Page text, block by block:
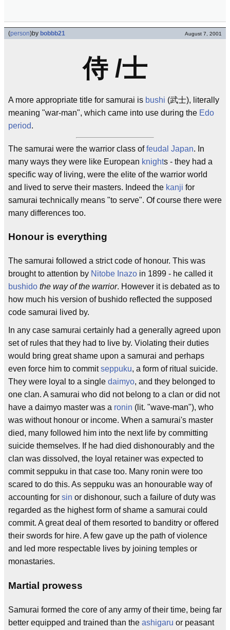
(person)by bobbb21 August 7, 2001
侍 /士
A more appropriate title for samurai is bushi (武士), literally
meaning "war-man", which came into use during the Edo
period.
The samurai were the warrior class offeudal Japan. In
many ways they were like European knights - they had a
specific way of living, were the elite of the warrior world
and lived to serve their masters. Indeed the kanji for
samurai technically means "to serve". Of course there were
many differences too.
Honour is everything
The samurai followed a strict code of honour. This was
brought to attention by Nitobe Inazo in 1899 - he called it
bushido the way of the warrior. However it is debated as to
how much his version of bushido reflected the supposed
code samurai lived by.
In any case samurai certainly had a generally agreed upon
set of rules that they had to live by. Violating their duties
would bring great shame upon a samurai and perhaps
even force him to commitseppuku, a form of ritual suicide.
They were loyal to a single daimyo, and they belonged to
one clan. A samurai who did not belong to a clan or did not
have a daimyo master was a ronin (lit. "wave-man"), who
was without honour or income. When a samurai's master
died, many followed him into the next life by committing
suicide themselves. If he had died dishonourably and the
clan was dissolved, the loyal retainer was expected to
commit seppuku in that case too. Many ronin were too
scared to do this. As seppuku was an honourable way of
accounting for sin or dishonour, such a failure of duty was
regarded as the highest form of shame a samurai could
commit. A great deal of them resorted to banditry or offered
their swords for hire. A few gave up the path of violence
and led more respectable lives by joining temples or
monastaries.
Martial prowess
Samurai formed the core of any army of their time, being far
better equipped and trained than the ashigaru or peasant